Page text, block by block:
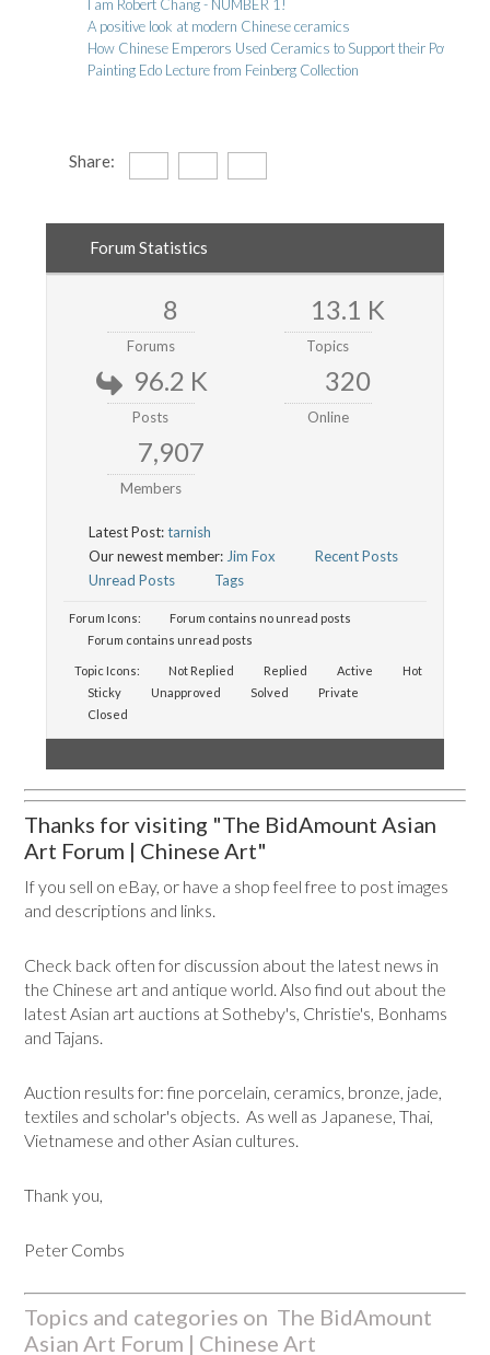
I am Robert Chang - NUMBER 1!
A positive look at modern Chinese ceramics
How Chinese Emperors Used Ceramics to Support their Power
Painting Edo Lecture from Feinberg Collection
Share:
Forum Statistics
8
Forums
13.1 K
Topics
96.2 K
Posts
320
Online
7,907
Members
Latest Post:tarnish
Our newest member: Jim Fox
Recent Posts
Unread Posts
Tags
Forum Icons:
Forum contains no unread posts
Forum contains unread posts
Topic Icons: Not Replied Replied Active
Hot
Sticky
Unapproved Solved
Private
Closed
Thanks for visiting "The BidAmount Asian
Art Forum | Chinese Art"
If you sell on eBay, or have a shop feel free to post images
and descriptions and links.
Check back often for discussion about the latest news in
the Chinese art and antique world. Also find out about the
latest Asian art auctions at Sotheby's, Christie's, Bonhams
and Tajans.
Auction results for: fine porcelain, ceramics, bronze, jade,
textiles and scholar's objects. As well as Japanese, Thai,
Vietnamese and other Asian cultures.
Thank you,
Peter Combs
Topics and categories on The BidAmount
Asian Art Forum | Chinese Art